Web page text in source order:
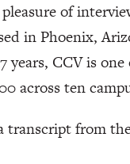
of
in Phoenix,
years, CCV is
across ten
transcript from